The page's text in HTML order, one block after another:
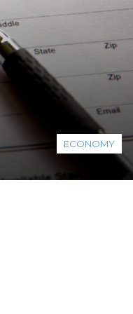
ECONOMY